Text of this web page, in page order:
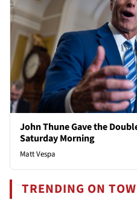
John Thune Gave the
Saturday Morning
Matt Vespa
TRENDING ON